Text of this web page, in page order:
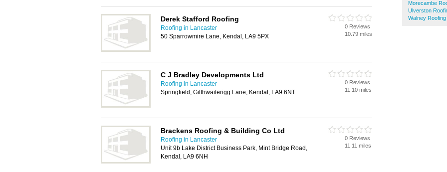
Morecambe
Ulverston
Walney Roofing
Derek Stafford Roofing
Roofing in Lancaster
50 Sparrowmire Lane, Kendal, LA9 5PX
0 Reviews
10.79 miles
C J Bradley Developments Ltd
Roofing in Lancaster
Springfield, Gilthwaiterigg Lane, Kendal, LA9 6NT
0 Reviews
11.10 miles
Brackens Roofing & Building Co Ltd
Roofing in Lancaster
Unit 9b Lake District Business Park, Mint Bridge Road,
Kendal, LA9 6NH
0 Reviews
11.11 miles